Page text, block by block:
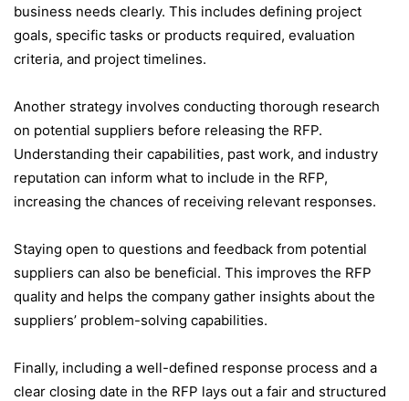
business needs clearly. This includes defining project
goals, specific tasks or products required, evaluation
criteria, and project timelines.
Another strategy involves conducting thorough research
on potential suppliers before releasing the RFP.
Understanding their capabilities, past work, and industry
reputation can inform what to include in the RFP,
increasing the chances of receiving relevant responses.
Staying open to questions and feedback from potential
suppliers can also be beneficial. This improves the RFP
quality and helps the company gather insights about the
suppliers’ problem-solving capabilities.
Finally, including a well-defined response process and a
clear closing date in the RFP lays out a fair and structured